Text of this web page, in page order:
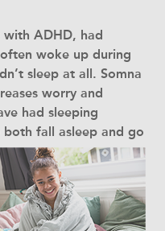
with ADHD, had
woke up during
sleep at all. Somna
worry and
had sleeping
fall asleep and go